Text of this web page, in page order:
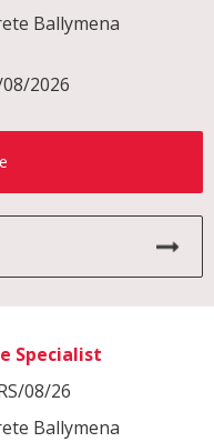
Ballymena
2026
Specialist
08/26
Ballymena